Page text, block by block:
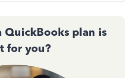
QuickBooks plan is
for you?